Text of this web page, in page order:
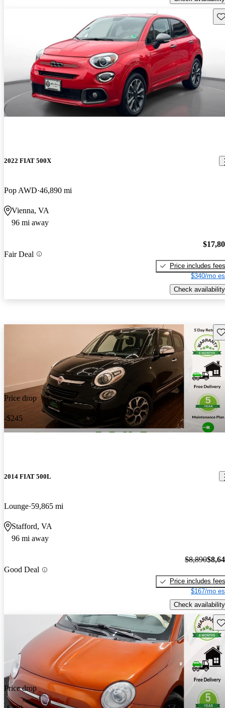
2022 FIAT 500X
Pop AWD 46,890 mi
Vienna, VA
96 mi away
Fair Deal
Price includes fees
$340/mo
Check availability
Price drop
-$245
2014 FIAT 500L
Lounge 59,865 mi
Stafford, VA
96 mi away
Good Deal
$8,890
Price includes fees
$167/mo
Check availability
Price drop